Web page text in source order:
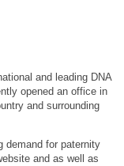
and leading DNA
opened an office in
and surrounding
demand for paternity
and as well as